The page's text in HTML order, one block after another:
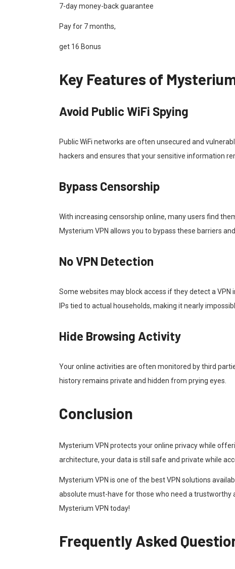
7-day money-back guarantee
Pay for 7 months,
get 16 Bonus
Key Features of
Avoid Public WiFi Spying
Public WiFi networks are often unsecured and
hackers and ensures that your sensitive information
Bypass Censorship
With increasing censorship online, many users find
Mysterium VPN allows you to bypass these barriers
No VPN Detection
Some websites may block access if they detect a VPN
IPs tied to actual households, making it nearly
Hide Browsing Activity
Your online activities are often monitored by third
history remains private and hidden from prying eyes.
Conclusion
Mysterium VPN protects your online privacy while
architecture, your data is still safe and private while
Mysterium VPN is one of the best VPN solutions
absolute must-have for those who need a trustworthy
Mysterium VPN today!
Frequently Asked